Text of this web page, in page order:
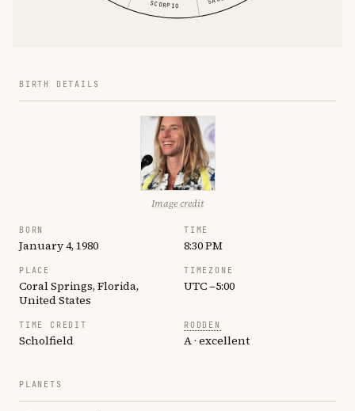
SCORPIO
BIRTH DETAILS
Image credit
BORN
January 4, 1980
TIME
8:30 PM
PLACE
Coral Springs, Florida,
United States
TIMEZONE
UTC −5:00
TIME CREDIT
Scholfield
RODDEN
A · excellent
PLANETS